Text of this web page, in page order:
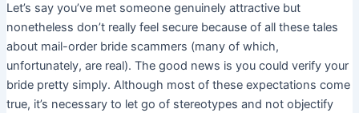
Let’s say you’ve met someone genuinely attractive but
nonetheless don’t really feel secure because of all these tales
about mail-order bride scammers (many of which,
unfortunately, are real). The good news is you could verify your
bride pretty simply. Although most of these expectations come
true, it’s necessary to let go of stereotypes and not objectify